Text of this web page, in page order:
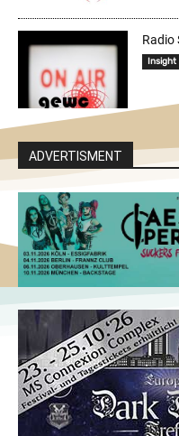
Radio
Insight
ADVERTISMENT